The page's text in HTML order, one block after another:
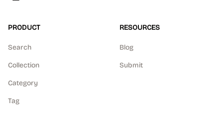
PRODUCT
Search
Collection
Category
Tag
RESOURCES
Blog
Submit